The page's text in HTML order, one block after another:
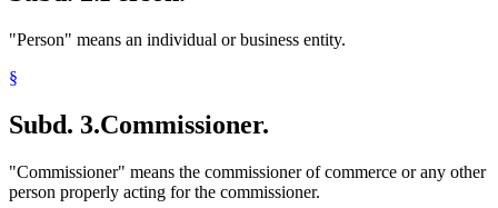
"Person" means an individual or business entity.
§
Subd. 3.Commissioner.
"Commissioner" means the commissioner of commerce or any other
person properly acting for the commissioner.